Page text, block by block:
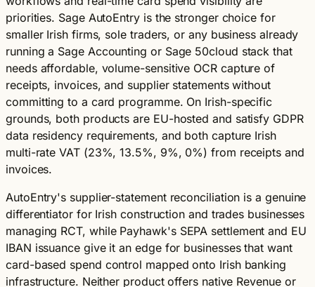
priorities. Sage AutoEntry is the stronger choice for
smaller Irish firms, sole traders, or any business already
running a Sage Accounting or Sage 50cloud stack that
needs affordable, volume-sensitive OCR capture of
receipts, invoices, and supplier statements without
committing to a card programme. On Irish-specific
grounds, both products are EU-hosted and satisfy GDPR
data residency requirements, and both capture Irish
multi-rate VAT (23%, 13.5%, 9%, 0%) from receipts and
invoices.
AutoEntry's supplier-statement reconciliation is a genuine
differentiator for Irish construction and trades businesses
managing RCT, while Payhawk's SEPA settlement and EU
IBAN issuance give it an edge for businesses that want
card-based spend control mapped onto Irish banking
infrastructure. Neither product offers native Revenue or